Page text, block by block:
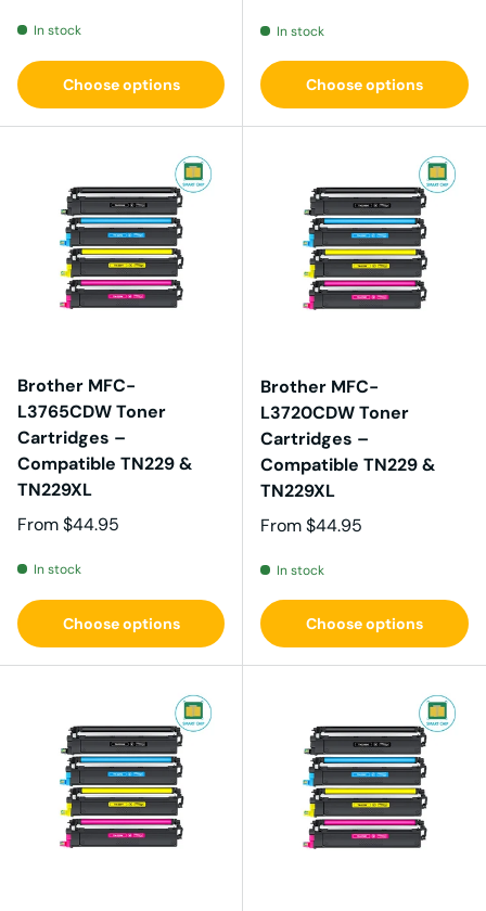
In stock
Choose options
In stock
Choose options
Brother MFC-
L3765CDW Toner
Cartridges –
Compatible TN229 &
TN229XL
Regular price
From$44.95
In stock
Choose options
Brother MFC-
L3720CDW Toner
Cartridges –
Compatible TN229 &
TN229XL
Regular price
From$44.95
In stock
Choose options